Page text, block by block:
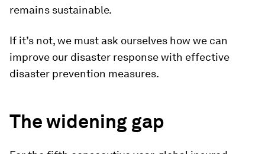
remains sustainable.
If it’s not, we must ask ourselves how we can
improve our disaster response with effective
disaster prevention measures.
The widening gap